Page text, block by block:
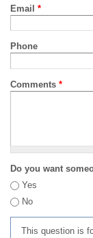
Email *
Phone
Comments *
Do you want
Yes
No
This question is